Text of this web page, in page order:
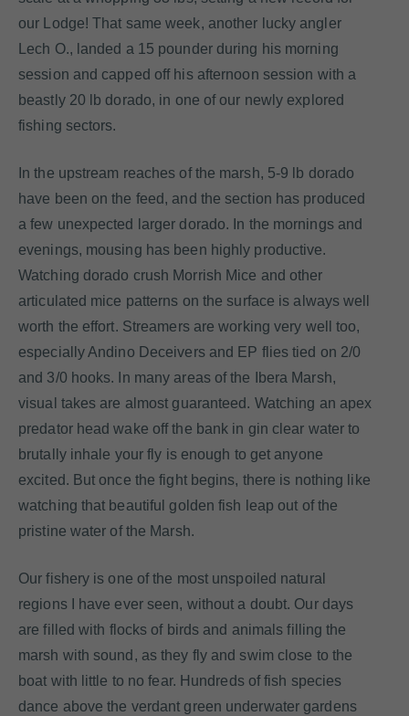
our Lodge! That same week, another lucky angler
Lech O., landed a 15 pounder during his morning
session and capped off his afternoon session with a
beastly 20 lb dorado, in one of our newly explored
fishing sectors.
In the upstream reaches of the marsh, 5-9 lb dorado
have been on the feed, and the section has produced
a few unexpected larger dorado. In the mornings and
evenings, mousing has been highly productive.
Watching dorado crush Morrish Mice and other
articulated mice patterns on the surface is always well
worth the effort. Streamers are working very well too,
especially Andino Deceivers and EP flies tied on 2/0
and 3/0 hooks. In many areas of the Ibera Marsh,
visual takes are almost guaranteed. Watching an apex
predator head wake off the bank in gin clear water to
brutally inhale your fly is enough to get anyone
excited. But once the fight begins, there is nothing like
watching that beautiful golden fish leap out of the
pristine water of the Marsh.
Our fishery is one of the most unspoiled natural
regions I have ever seen, without a doubt. Our days
are filled with flocks of birds and animals filling the
marsh with sound, as they fly and swim close to the
boat with little to no fear. Hundreds of fish species
dance above the verdant green underwater gardens